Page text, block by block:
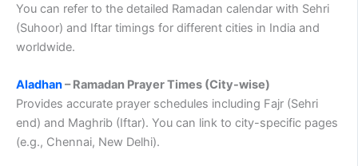
You can refer to the detailed Ramadan calendar with Sehri
(Suhoor) and Iftar timings for different cities in India and
worldwide.
Aladhan– Ramadan Prayer Times (City-wise)
Provides accurate prayer schedules including Fajr (Sehri
end) and Maghrib (Iftar). You can link to city-specific pages
(e.g., Chennai, New Delhi).